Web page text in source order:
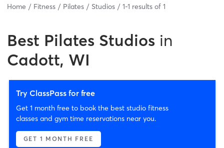
Home Fitness Pilates Studios 1-1 results of 1
Best Pilates Studios in
Cadott, WI
Try ClassPass for free
Get 1 month free to book the best studio fitness
classes and gym time reservations near you.
GET 1 MONTH FREE